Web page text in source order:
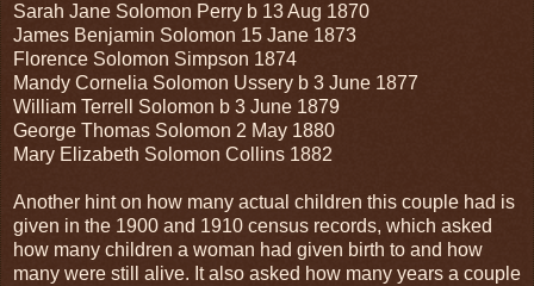
Sarah Jane Solomon Perry b 13 Aug 1870
James Benjamin Solomon 15 Jane 1873
Florence Solomon Simpson 1874
Mandy Cornelia Solomon Ussery b 3 June 1877
William Terrell Solomon b 3 June 1879
George Thomas Solomon 2 May 1880
Mary Elizabeth Solomon Collins 1882
Another hint on how many actual children this couple had is
given in the 1900 and 1910 census records, which asked
how many children a woman had given birth to and how
many were still alive. It also asked how many years a couple